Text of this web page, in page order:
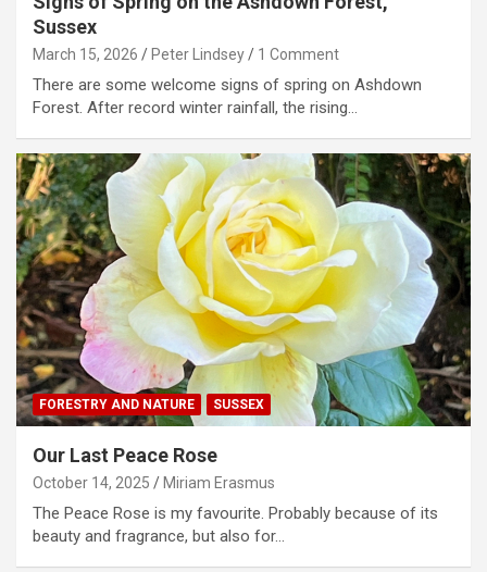
Sussex
March 15, 2026 Peter Lindsey 1 Comment
There are some welcome signs of spring on Ashdown
Forest. After record winter rainfall, the rising…
FORESTRY AND NATURE SUSSEX
Our Last Peace Rose
October 14, 2025 Miriam Erasmus
The Peace Rose is my favourite. Probably because of its
beauty and fragrance, but also for…